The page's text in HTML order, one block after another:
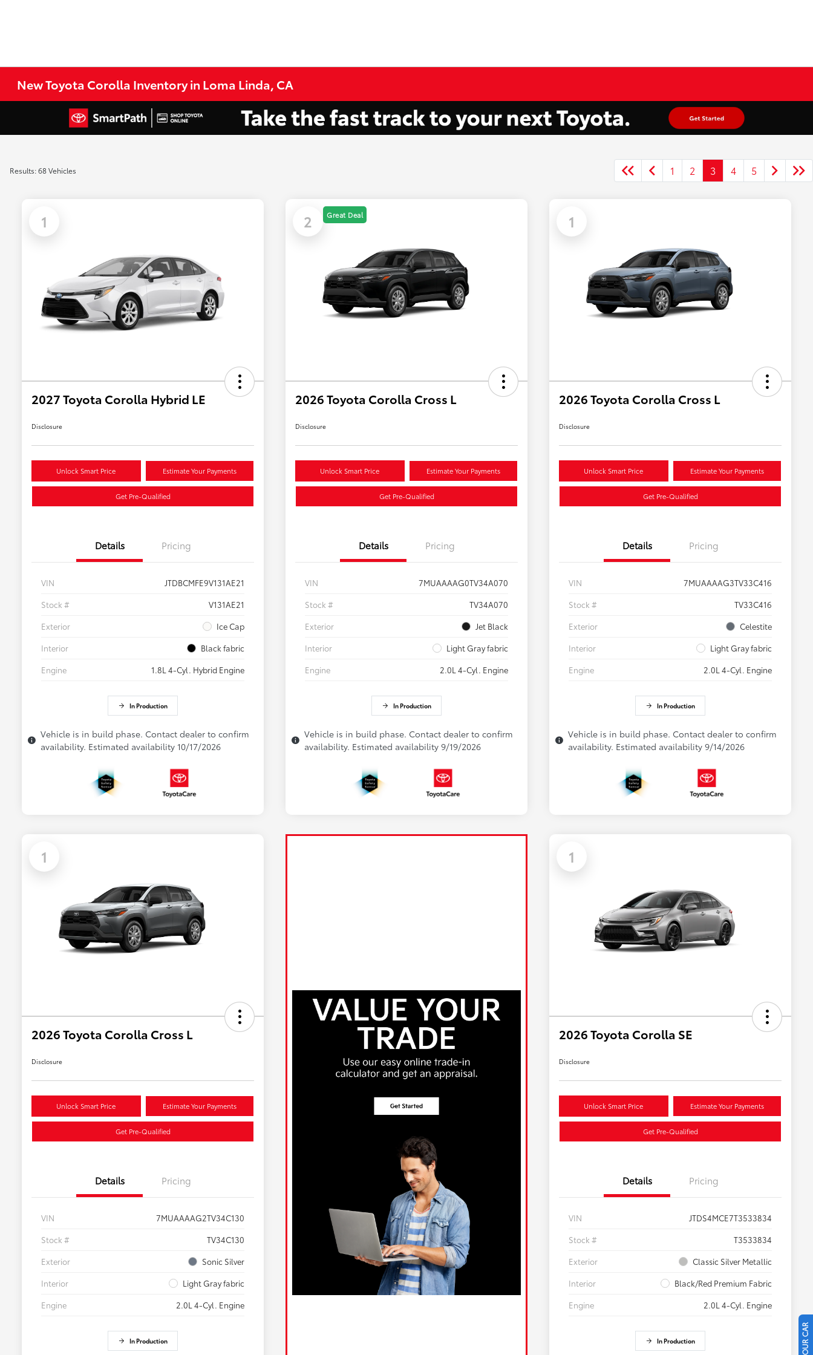
New Toyota Corolla Inventory in Loma Linda, CA
Results: 68 Vehicles 1 2 3 4 5
1
2027 Toyota Corolla Hybrid LE
Disclosure
Unlock Smart Price Estimate Your Payments
Get Pre-Qualified
Details Pricing
VIN
JTDBCMFE9V131AE21
Stock #
V131AE21
Exterior
Ice Cap
Interior
Black fabric
Engine
1.8L 4-Cyl. Hybrid Engine
In Production
Vehicle is in build phase. Contact dealer to confirm
availability. Estimated availability 10/17/2026
2 Great Deal
2026 Toyota Corolla Cross L
Disclosure
Unlock Smart Price Estimate Your Payments
Get Pre-Qualified
Details Pricing
VIN
7MUAAAAG0TV34A070
Stock #
TV34A070
Exterior
Jet Black
Interior
Light Gray fabric
Engine
2.0L 4-Cyl. Engine
In Production
Vehicle is in build phase. Contact dealer to confirm
availability. Estimated availability 9/19/2026
1
2026 Toyota Corolla Cross L
Disclosure
Unlock Smart Price Estimate Your Payments
Get Pre-Qualified
Details Pricing
VIN
7MUAAAAG3TV33C416
Stock #
TV33C416
Exterior
Celestite
Interior
Light Gray fabric
Engine
2.0L 4-Cyl. Engine
In Production
Vehicle is in build phase. Contact dealer to confirm
availability. Estimated availability 9/14/2026
1
2026 Toyota Corolla Cross L
Disclosure
Unlock Smart Price Estimate Your Payments
Get Pre-Qualified
Details Pricing
VIN
7MUAAAAG2TV34C130
Stock #
TV34C130
Exterior
Sonic Silver
Interior
Light Gray fabric
Engine
2.0L 4-Cyl. Engine
In Production
1
2026 Toyota Corolla SE
Disclosure
Unlock Smart Price Estimate Your Payments
Get Pre-Qualified
Details Pricing
VIN
JTDS4MCE7T3533834
Stock #
T3533834
Exterior
Classic Silver Metallic
Interior
Black/Red Premium Fabric
Engine
2.0L 4-Cyl. Engine
In Production